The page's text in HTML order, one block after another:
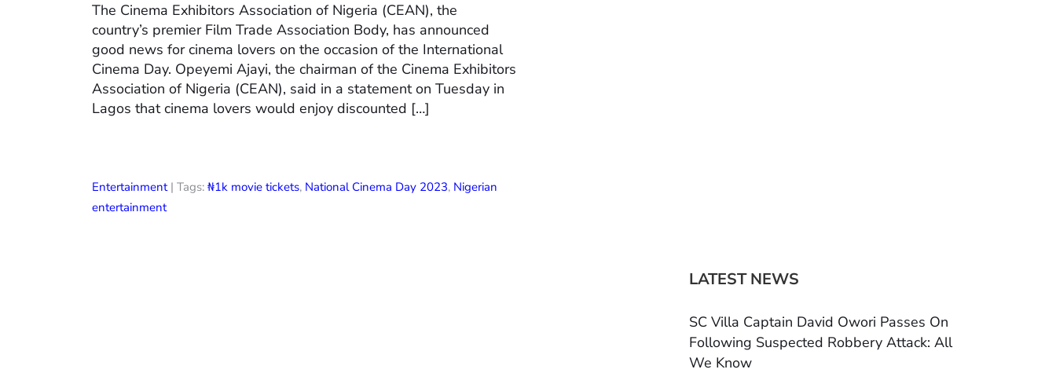
The Cinema Exhibitors Association of Nigeria (CEAN), the
country’s premier Film Trade Association Body, has announced
good news for cinema lovers on the occasion of the International
Cinema Day. Opeyemi Ajayi, the chairman of the Cinema Exhibitors
Association of Nigeria (CEAN), said in a statement on Tuesday in
Lagos that cinema lovers would enjoy discounted […]
Entertainment| Tags: ₦1k movie tickets, National Cinema Day 2023, Nigerian
entertainment
LATEST NEWS
SC Villa Captain David Owori Passes On
Following Suspected Robbery Attack: All
We Know